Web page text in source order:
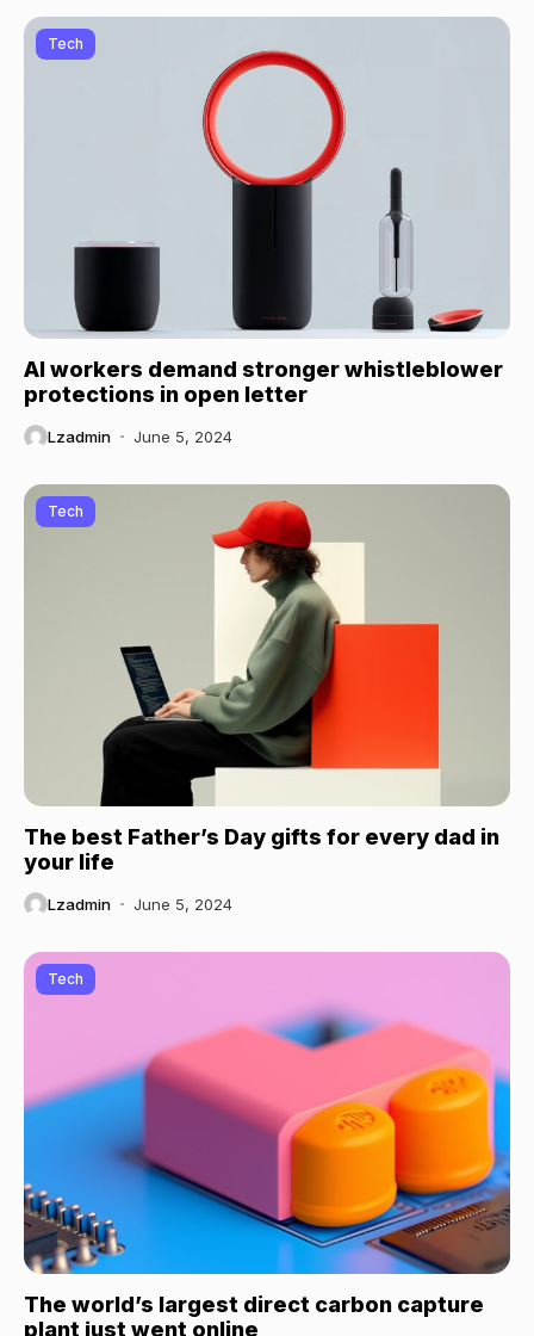
Tech
AI workers demand stronger whistleblower
protections in open letter
Lzadmin June 5, 2024
Tech
The best Father’s Day gifts for every dad in
your life
Lzadmin June 5, 2024
Tech
The world’s largest direct carbon capture
plant just went online